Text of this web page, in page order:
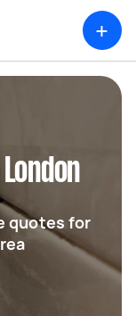
+
quotes for